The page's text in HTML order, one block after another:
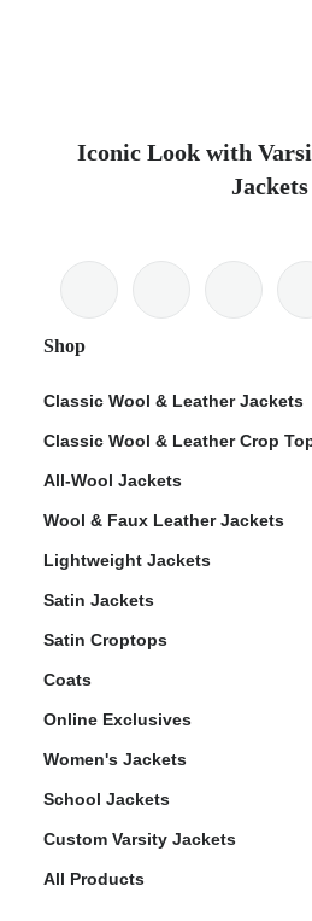
Iconic Look with
Jackets
Shop
Classic Wool & Leather Jackets
Classic Wool & Leather Crop
All-Wool Jackets
Wool & Faux Leather Jackets
Lightweight Jackets
Satin Jackets
Satin Croptops
Coats
Online Exclusives
Women's Jackets
School Jackets
Custom Varsity Jackets
All Products